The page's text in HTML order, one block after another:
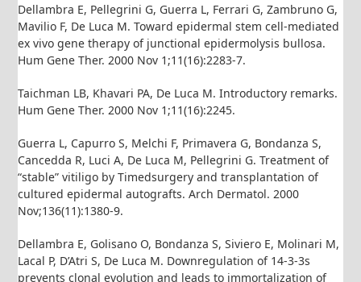
Dellambra E, Pellegrini G, Guerra L, Ferrari G, Zambruno G,
Mavilio F, De Luca M. Toward epidermal stem cell-mediated
ex vivo gene therapy of junctional epidermolysis bullosa.
Hum Gene Ther. 2000 Nov 1;11(16):2283-7.
Taichman LB, Khavari PA, De Luca M. Introductory remarks.
Hum Gene Ther. 2000 Nov 1;11(16):2245.
Guerra L, Capurro S, Melchi F, Primavera G, Bondanza S,
Cancedda R, Luci A, De Luca M, Pellegrini G. Treatment of
“stable” vitiligo by Timedsurgery and transplantation of
cultured epidermal autografts. Arch Dermatol. 2000
Nov;136(11):1380-9.
Dellambra E, Golisano O, Bondanza S, Siviero E, Molinari M,
Lacal P, D’Atri S, De Luca M. Downregulation of 14-3-3s
prevents clonal evolution and leads to immortalization of